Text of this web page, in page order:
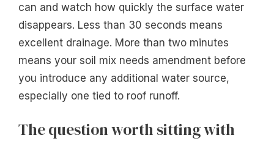
can and watch how quickly the surface water
disappears. Less than 30 seconds means
excellent drainage. More than two minutes
means your soil mix needs amendment before
you introduce any additional water source,
especially one tied to roof runoff.
The question worth sitting with